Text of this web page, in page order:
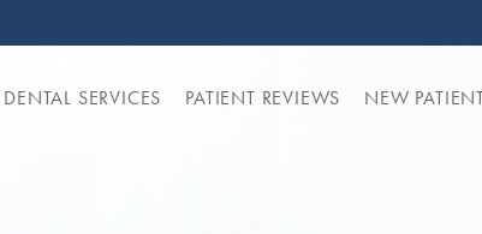
DENTAL SERVICES PATIENT REVIEWS NEW